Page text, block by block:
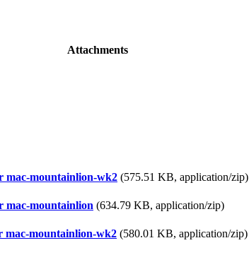
Attachments
mac-mountainlion-wk2 (575.51 KB, application/zip)
mac-mountainlion (634.79 KB, application/zip)
mac-mountainlion-wk2 (580.01 KB, application/zip)